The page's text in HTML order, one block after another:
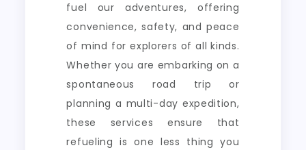
fuel our adventures, offering
convenience, safety, and peace
of mind for explorers of all kinds.
Whether you are embarking on a
spontaneous road trip or
planning a multi-day expedition,
these services ensure that
refueling is one less thing you